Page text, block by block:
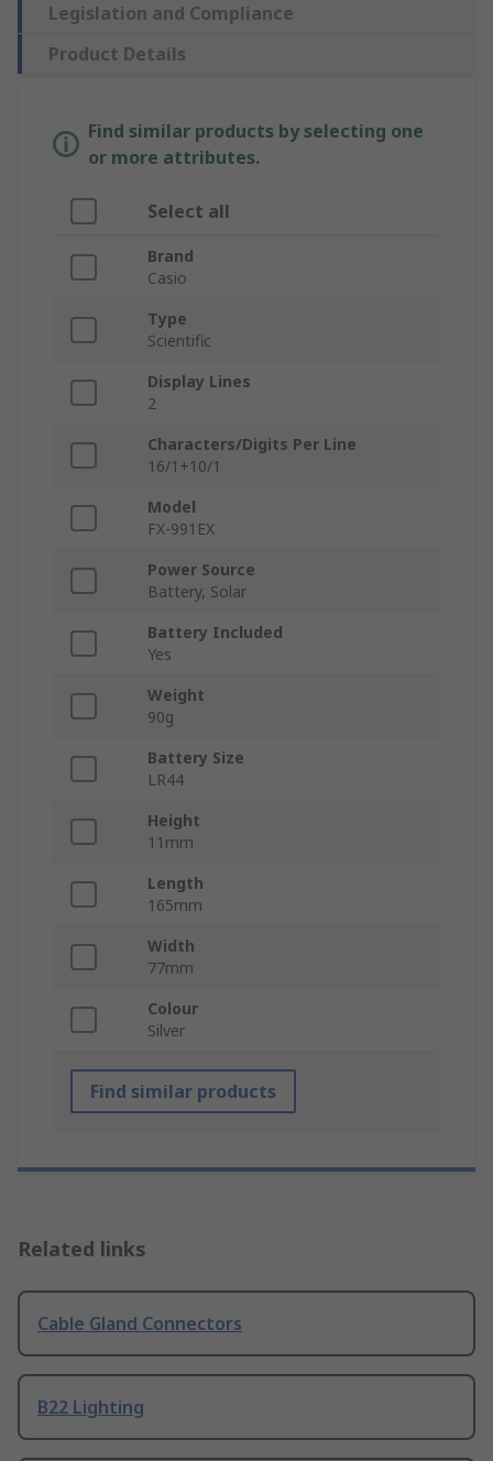
Legislation and Compliance
Product Details
Find similar products by selecting one
or more attributes.
Select all
Brand
Casio
Type
Scientific
Display Lines
2
Characters/Digits Per Line
16/1+10/1
Model
FX-991EX
Power Source
Battery, Solar
Battery Included
Yes
Weight
90g
Battery Size
LR44
Height
11mm
Length
165mm
Width
77mm
Colour
Silver
Find similar products
Related links
Cable Gland Connectors
B22 Lighting